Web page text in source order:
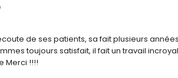
de ses patients, sa fait plusieurs
toujours satisfait, il fait un travail
Merci !!!!